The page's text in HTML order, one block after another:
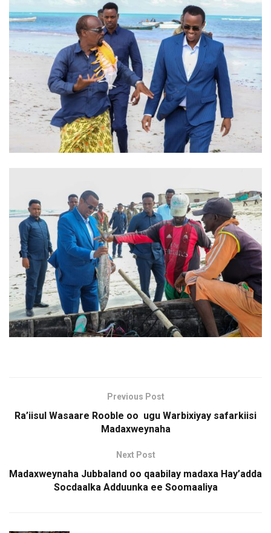
Previous Post
Ra’iisul Wasaare Rooble oo ugu Warbixiyay safarkiisi
Madaxweynaha
Next Post
Madaxweynaha Jubbaland oo qaabilay madaxa Hay’adda
Socdaalka Adduunka ee Soomaaliya